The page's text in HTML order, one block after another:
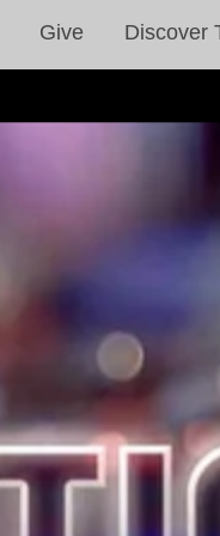
Give Discover